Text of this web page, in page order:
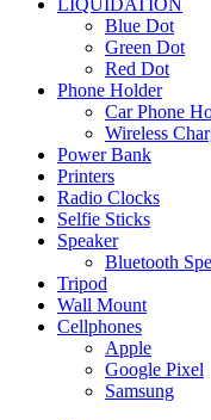
LIQUIDATION
Blue Dot
Green Dot
Red Dot
Phone Holder
Car Phone
Wireless
Power Bank
Printers
Radio Clocks
Selfie Sticks
Speaker
Bluetooth
Tripod
Wall Mount
Cellphones
Apple
Google Pixel
Samsung